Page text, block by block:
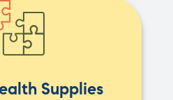
Supplies